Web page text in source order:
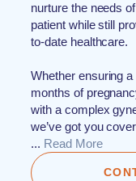
nurture the needs
patient while still
to-date healthcare.
Whether ensuring
months of
with a complex
we’ve got you
... Read More